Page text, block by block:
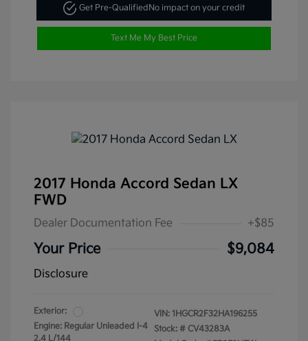
Get Pre-QualifiedNo impact on your credit
Text Me My Best Price
2017 Honda Accord Sedan LX
FWD
Dealer Documentation Fee +$85
Your Price $9,084
Disclosure
Exterior:
Engine: Regular Unleaded I-4
2.4 L/144
VIN: 1HGCR2F32HA196255
Stock: # CV43283A